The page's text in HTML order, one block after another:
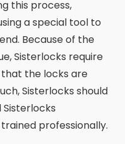
this process,
a special tool to
Because of the
Sisterlocks require
the locks are
Sisterlocks should
professionally.